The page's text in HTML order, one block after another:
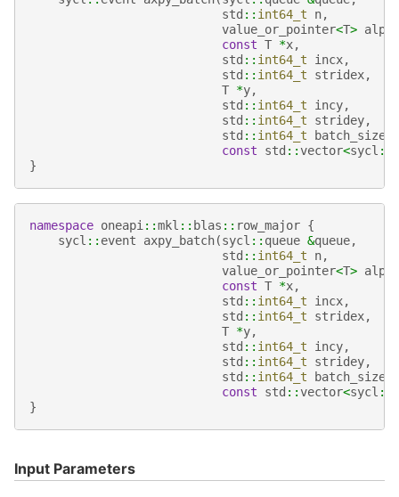
std :: int64_t n,
value_or_pointer<T> alpha
const T *x,
std :: int64_t incx,
std :: int64_t stridex,
T *y,
std :: int64_t incy,
std :: int64_t stridey,
std :: int64_t batch_size
const
std ::vector<sycl ::
}
namespace oneapi ::mkl :: blas :: row_major {
sycl :: event axpy_batch(sycl :: queue &queue,
std :: int64_t n,
value_or_pointer<T> alpha
const T *x,
std :: int64_t incx,
std :: int64_t stridex,
T *y,
std :: int64_t incy,
std :: int64_t stridey,
std :: int64_t batch_size
const
std ::vector<sycl ::
}
Input Parameters